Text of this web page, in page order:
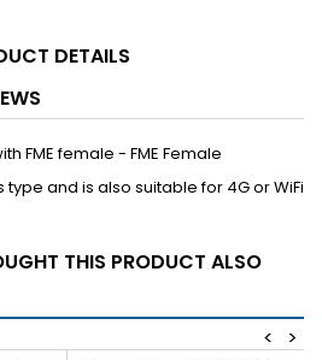
DETAILS
FME female - FME Female
and is also suitable for 4G or WiFi
THIS PRODUCT ALSO
>
<